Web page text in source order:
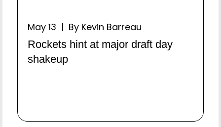
May 13 | By Kevin Barreau
Rockets hint at major draft day
shakeup